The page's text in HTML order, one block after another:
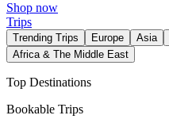
Shop now
Trips
Trending Trips Europe Asia
Africa & The Middle East
Top Destinations
Bookable Trips